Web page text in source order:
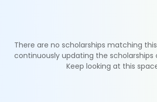
There are no scholarships matching
continuously updating the scholarships
Keep looking at this